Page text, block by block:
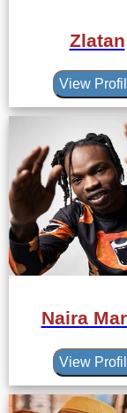
Zlatan
View
Naira
View